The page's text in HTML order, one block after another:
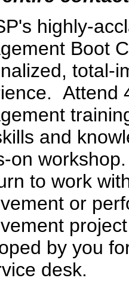
highly-
Boot
total-
Attend
and
on
to work
or
by you
desk.